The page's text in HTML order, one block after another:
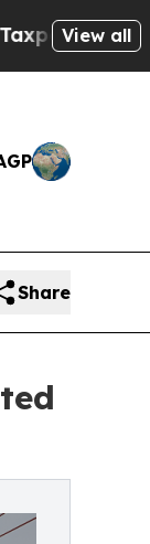
Chance to
View all
Share